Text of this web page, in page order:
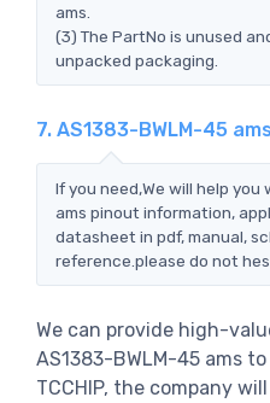
ams.
(3) The PartNo is unused
unpacked packaging.
7. AS1383-BWLM-45
If you need,We will help
ams pinout information,
datasheet in pdf, manual,
reference.please do not
We can provide high-
AS1383-BWLM-45 ams
TCCHIP, the company